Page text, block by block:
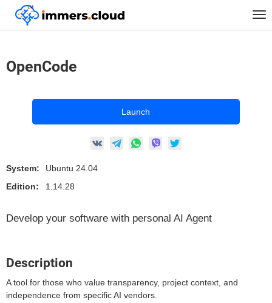
™
Home Marketplace Images Linux
OpenCode
Launch
System:
Ubuntu 24.04
Edition:
1.14.28
Develop your software with personal AI Agent
Description
A tool for those who value transparency, project context, and
independence from specific AI vendors.